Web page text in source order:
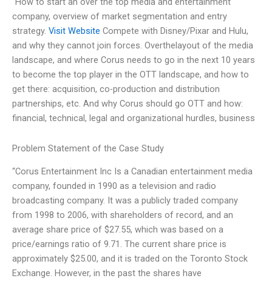
company, overview of market segmentation and entry
strategy. Visit Website Compete with Disney/Pixar and Hulu,
and why they cannot join forces. Overthelayout of the media
landscape, and where Corus needs to go in the next 10 years
to become the top player in the OTT landscape, and how to
get there: acquisition, co-production and distribution
partnerships, etc. And why Corus should go OTT and how:
financial, technical, legal and organizational hurdles, business
Problem Statement of the Case Study
“Corus Entertainment Inc Is a Canadian entertainment media
company, founded in 1990 as a television and radio
broadcasting company. It was a publicly traded company
from 1998 to 2006, with shareholders of record, and an
average share price of $27.55, which was based on a
price/earnings ratio of 9.71. The current share price is
approximately $25.00, and it is traded on the Toronto Stock
Exchange. However, in the past the shares have